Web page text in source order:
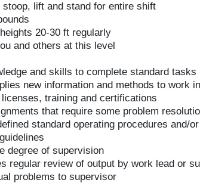
lift and stand for entire shift
20-30 ft regularly
and others at this level
and skills to complete standard tasks
new information and methods to work
training and certifications
that require some problem
standard operating procedures and/
degree of supervision
regular review of output by work lead or
problems to supervisor